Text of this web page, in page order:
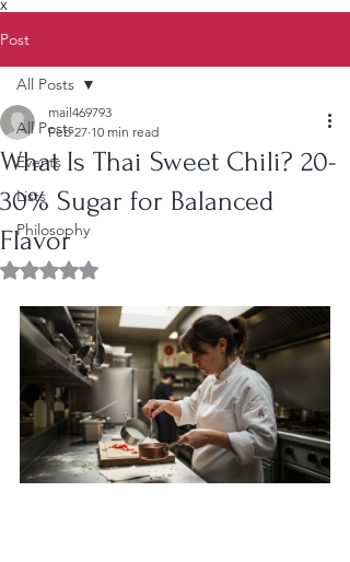
X
Post
All Posts
Events
Lists
Philosophy
All Posts
What Is Thai Sweet Chili? 20-
30% Sugar for Balanced
Flavor
mail469793
Feb 27 10 min read
Rated NaN out of 5 stars.